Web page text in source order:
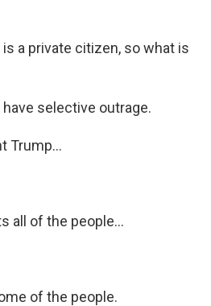
is a private citizen, so what is
have selective outrage.
Trump...
all of the people...
of the people.